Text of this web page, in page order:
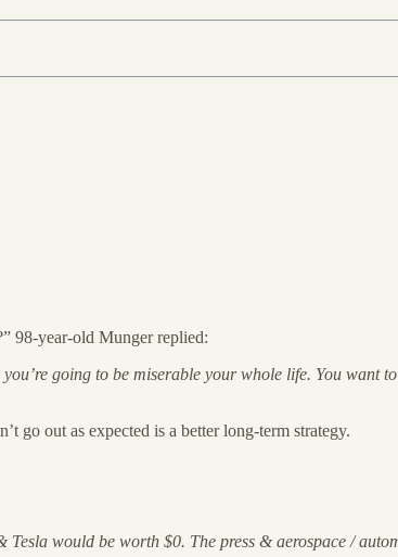
98-year-old Munger replied:
going to be miserable your whole life. You want
go out as expected is a better long-term strategy.
would be worth $0. The press & aerospace /